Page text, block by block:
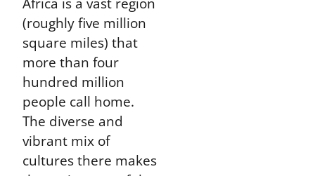
(roughly five million
square miles) that
more than four
hundred million
people call home.
The diverse and
vibrant mix of
cultures there makes